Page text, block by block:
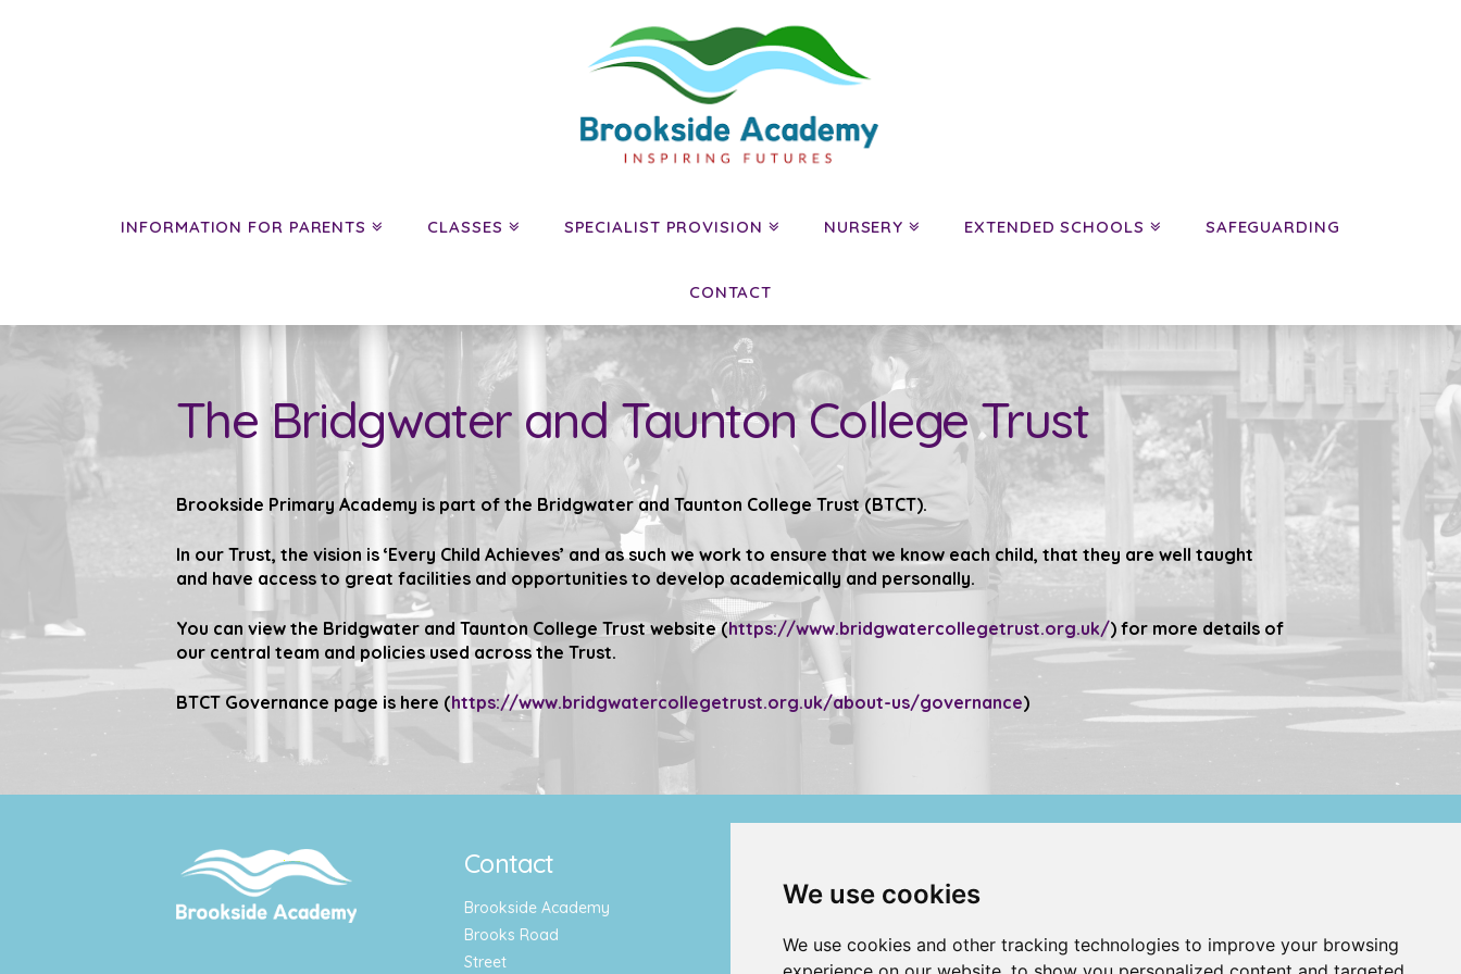
We use cookies
We use cookies and other tracking technologies to improve your browsing
INFORMATION FOR PARENTS CLASSES SPECIALIST PROVISION NURSERY EXTENDED SCHOOLS SAFEGUARDING
CONTACT
The Bridgwater and Taunton College Trust
Brookside Primary Academy is part of the Bridgwater and Taunton College Trust (BTCT).
In our Trust, the vision is ‘Every Child Achieves’ and as such we work to ensure that we know each child, that they are well taught
and have access to great facilities and opportunities to develop academically and personally.
You can view the Bridgwater and Taunton College Trust website (https://www.bridgwatercollegetrust.org.uk/) for more details of
our central team and policies used across the Trust.
BTCT Governance page is here (https://www.bridgwatercollegetrust.org.uk/about-us/governance)
Contact
Brookside Academy
Brooks Road
Street
Term Dates & Holidays
Report an Absence
Letters & Newsletters